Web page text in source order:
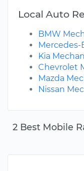
2 Best Mobile
Local Auto
BMW
Kia
Chevrolet
Mazda
Nissan